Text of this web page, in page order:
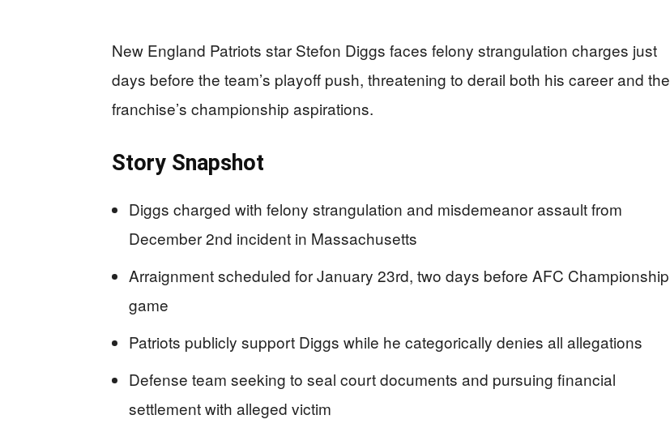
New England Patriots star Stefon Diggs faces felony strangulation charges just
days before the team’s playoff push, threatening to derail both his career and the
franchise’s championship aspirations.
Story Snapshot
Diggs charged with felony strangulation and misdemeanor assault from
December 2nd incident in Massachusetts
Arraignment scheduled for January 23rd, two days before AFC Championship
game
Patriots publicly support Diggs while he categorically denies all allegations
Defense team seeking to seal court documents and pursuing financial
settlement with alleged victim